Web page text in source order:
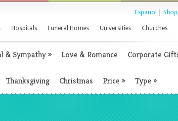
Espanol
Hospitals Funeral Homes Universities Churches
& Sympathy» Love & Romance Corporate
Thanksgiving Christmas Price » Type »